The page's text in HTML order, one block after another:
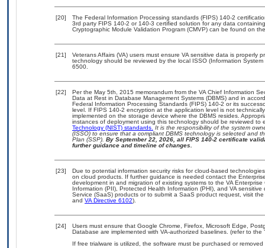
[20]
The Federal Information Processing standards (FIPS) 140-2
3rd party FIPS 140-2 or 140-3 certified solution for any data
Cryptographic Module Validation Program (CMVP) can be found on
[21]
Veterans Affairs (VA) users must ensure VA sensitive data is properly
technology should be reviewed by the local ISSO (Information
6500.
[22]
Per the May 5th, 2015 memorandum from the VA Chief Information
Data at Rest in Database Management Systems (DBMS) and in
Federal Information Processing Standards (FIPS) 140-2 or its
level. If FIPS 140-2 encryption at the application level is not
implemented on the storage device where the DBMS resides.
instances of deployment using this technology should be reviewed to
Technology (NIST) standards. It is the responsibility of the system
(ISSO) to ensure that a compliant DBMS technology is selected and
Plan (SSP). By September 22, 2026, all FIPS 140-2 certificate
further guidance and timeline of changes.
[23]
Due to potential information security risks for cloud-based
on cloud products. If further guidance is needed contact the
development in and migration of existing systems to the VA
Information (PII), Protected Health Information (PHI), and VA
Service (SaaS) products or to submit a SaaS product request, visit the
and VA Directive 6102).
[24]
Users must ensure that Google Chrome, Firefox, Microsoft Edge,
Database are implemented with VA-authorized baselines. (refer to the
If free trialware is utilized, the software must be purchased or